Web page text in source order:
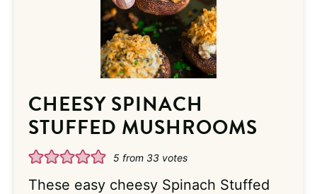
CHEESY SPINACH
STUFFED MUSHROOMS
5 from 33 votes
These easy cheesy Spinach Stuffed